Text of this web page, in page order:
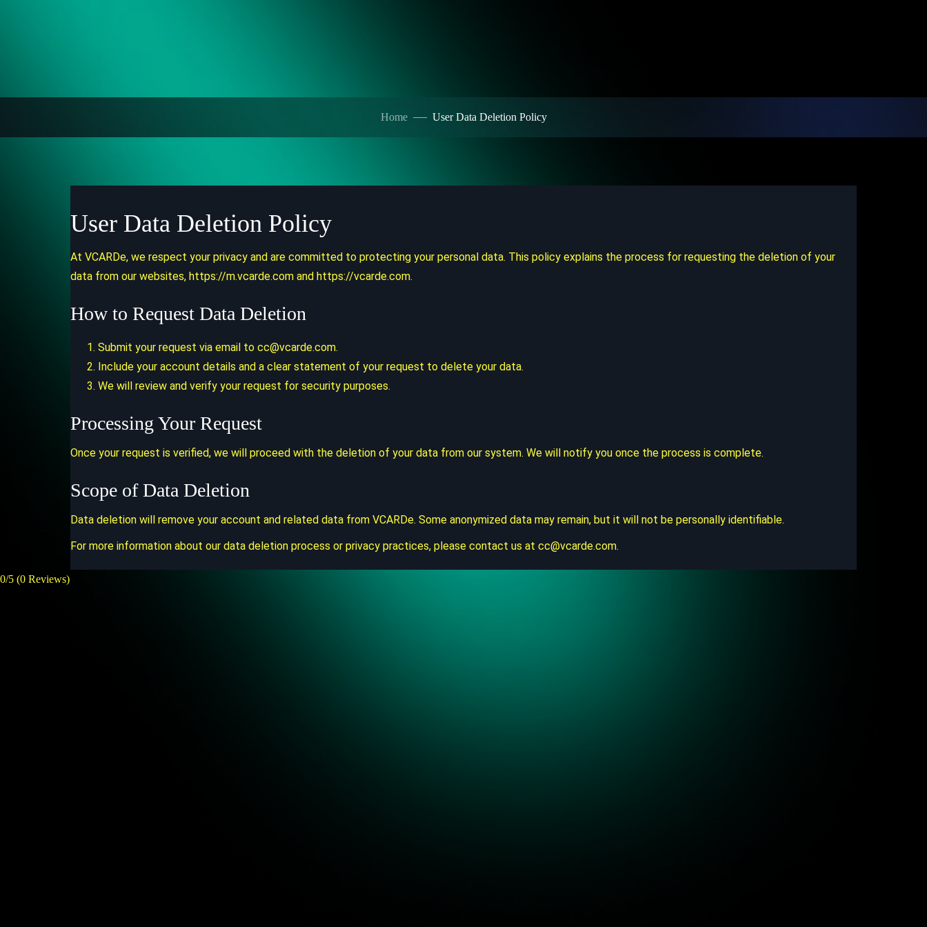
Home User Data Deletion Policy
User Data Deletion Policy
At VCARDe, we respect your privacy and are committed to protecting your personal data. This policy explains the process for requesting the deletion of your
data from our websites, https://m.vcarde.com and https://vcarde.com.
How to Request Data Deletion
Submit your request via email to cc@vcarde.com.
Include your account details and a clear statement of your request to delete your data.
We will review and verify your request for security purposes.
Processing Your Request
Once your request is verified, we will proceed with the deletion of your data from our system. We will notify you once the process is complete.
Scope of Data Deletion
Data deletion will remove your account and related data from VCARDe. Some anonymized data may remain, but it will not be personally identifiable.
For more information about our data deletion process or privacy practices, please contact us at cc@vcarde.com.
0/5 (0 Reviews)